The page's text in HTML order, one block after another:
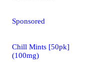
Sponsored
Chill Mints [50pk]
(100mg)